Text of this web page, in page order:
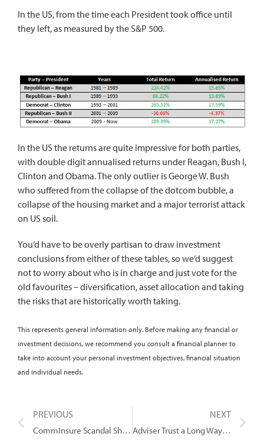
In the US, from the time each President took office until
they left, as measured by the S&P 500.
In the US the returns are quite impressive for both parties,
with double digit annualised returns under Reagan, Bush I,
Clinton and Obama. The only outlier is George W. Bush
who suffered from the collapse of the dotcom bubble, a
collapse of the housing market and a major terrorist attack
on US soil.
You’d have to be overly partisan to draw investment
conclusions from either of these tables, so we’d suggest
not to worry about who is in charge and just vote for the
old favourites – diversification, asset allocation and taking
the risks that are historically worth taking.
This represents general information only. Before making any financial or
investment decisions, we recommend you consult a financial planner to
take into account your personal investment objectives, financial situation
and individual needs.
PREVIOUS
CommInsure Scandal Shows the Value of Advice
NEXT
Adviser Trust a Long Way to Go Everywhere